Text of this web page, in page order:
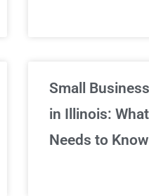
Small
in Illinois:
Needs to Know